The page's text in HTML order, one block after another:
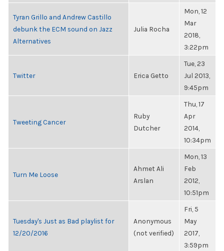
Tyran Grillo and Andrew Castillo
debunk the ECM sound on Jazz
Alternatives
Julia Rocha
Mon, 12
Mar
2018,
3:22pm
Twitter Erica Getto
Tue, 23
Jul 2013,
9:45pm
Tweeting Cancer
Ruby
Dutcher
Thu, 17
Apr
2014,
10:34pm
Turn Me Loose
Ahmet Ali
Arslan
Mon, 13
Feb
2012,
10:51pm
Tuesday's Just as Bad playlist for
12/20/2016
Anonymous
(not verified)
Fri, 5
May
2017,
3:59pm